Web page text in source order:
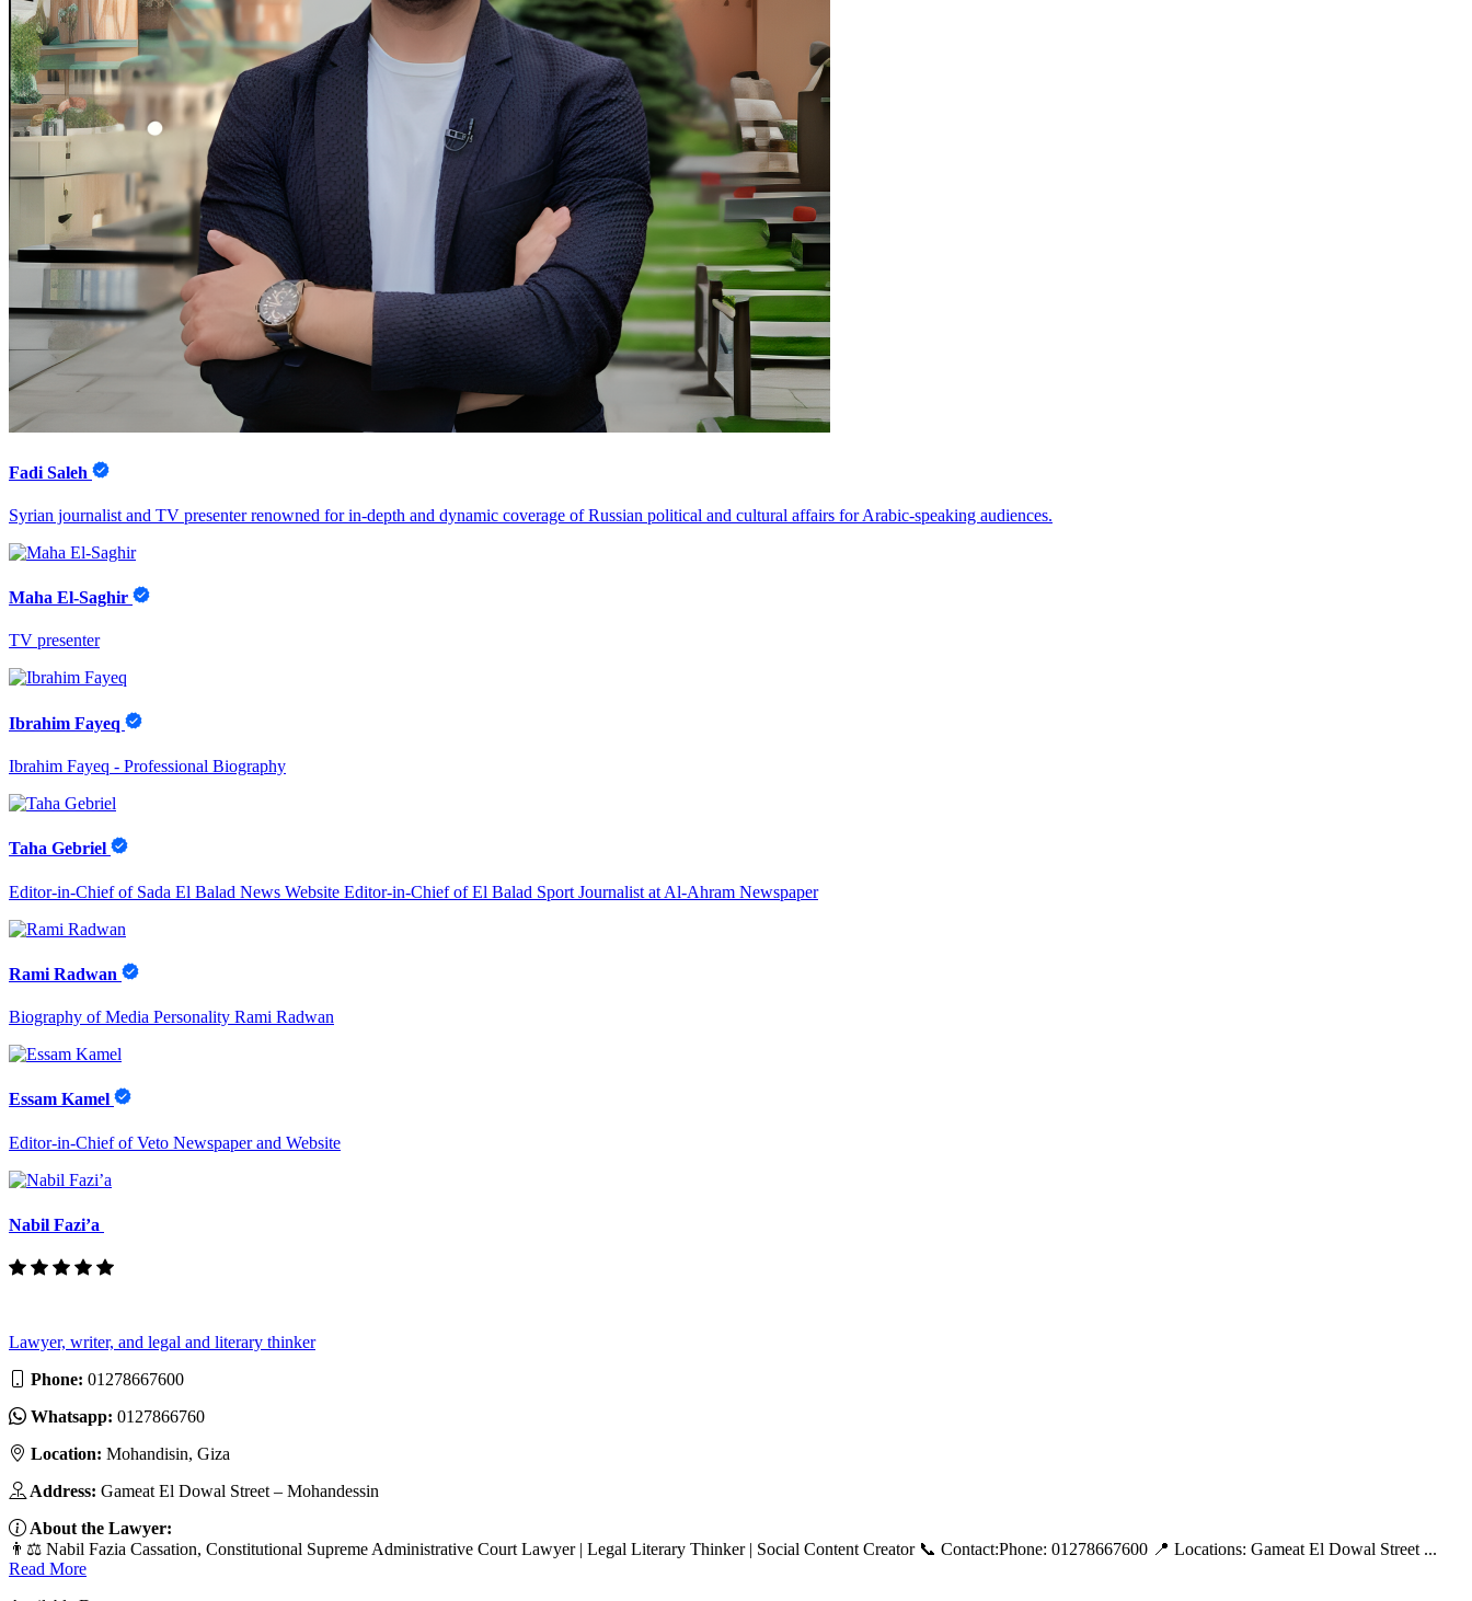
Fadi Saleh
Syrian journalist and TV presenter renowned for in-depth and dynamic coverage of Russian political and cultural affairs for Arabic-speaking audiences.
Maha El-Saghir
TV presenter
Ibrahim Fayeq
Ibrahim Fayeq - Professional Biography
Taha Gebriel
Editor-in-Chief of Sada El Balad News Website Editor-in-Chief of El Balad Sport Journalist at Al-Ahram Newspaper
Rami Radwan
Biography of Media Personality Rami Radwan
Essam Kamel
Editor-in-Chief of Veto Newspaper and Website
Nabil Fazi’a
Lawyer, writer, and legal and literary thinker
Phone: 01278667600
Whatsapp: 0127866760
Location: Mohandisin, Giza
Address: Gameat El Dowal Street – Mohandessin
About the Lawyer:
👨⚖️ Nabil Fazia Cassation, Constitutional Supreme Administrative Court Lawyer | Legal Literary Thinker | Social Content Creator 📞 Contact:Phone: 01278667600 📍 Locations: Gameat El Dowal Street ...
Read More